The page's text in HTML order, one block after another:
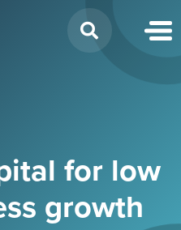
for low
growth